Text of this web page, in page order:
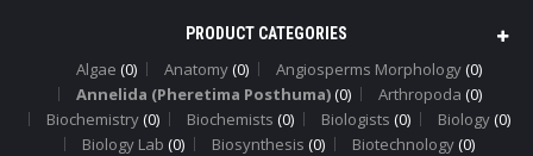
PRODUCT CATEGORIES
Algae (0) Anatomy(0) Angiosperms Morphology(0)
Annelida (Pheretima Posthuma)(0) Arthropoda (0)
Biochemistry(0) Biochemists (0) Biologists (0) Biology(0)
Biology Lab (0) Biosynthesis (0) Biotechnology(0)